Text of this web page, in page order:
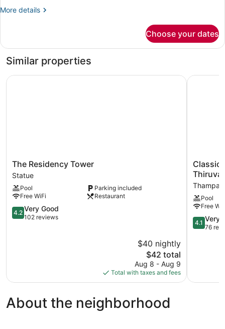
More details
More
Suite,
Bedroom
Choose your dates
Similar properties
The
Residency
Tower
Statue
The Residency Tower
Statue
Pool
Parking included
Free WiFi
Restaurant
4.2
out
4.2 Very Good
102 reviews
$40 nightly
The
price
is
$42
$42 total
Aug 8 - Aug 9
Total with taxes and fees
The Residency Tower
Classic
Sarovar
Portico
Classic
Pool
Free
4.1
out
reviews
4.1 Very
76
Classic
About the neighborhood